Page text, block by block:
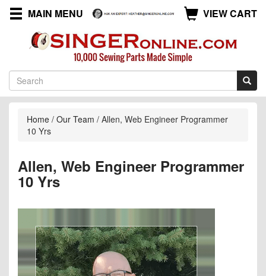
MAIN MENU VIEW CART
Home / Our Team / Allen, Web Engineer Programmer
10 Yrs
Allen, Web Engineer Programmer
10 Yrs